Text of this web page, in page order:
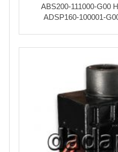
ABS200-111000-G00
ADSP160-100001-